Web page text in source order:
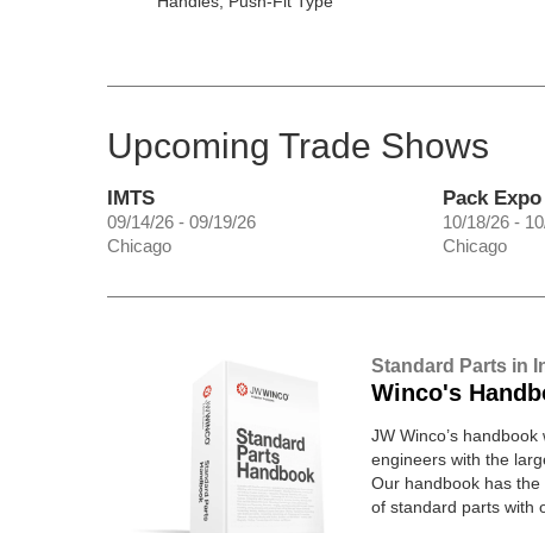
Upcoming Trade Shows
IMTS
09/14/26 - 09/19/26
Chicago
Pack Expo
10/18/26 -
Chicago
Standard Parts in
Winco's
JW Winco’s
engineers with the
Our handbook has
of standard parts with